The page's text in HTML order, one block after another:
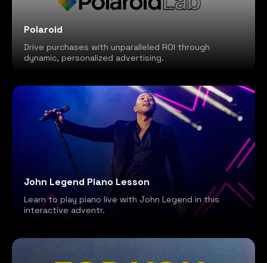
Polaroid
Drive purchases with unparalleled ROI through
dynamic, personalized advertising.
John Legend Piano Lesson
Learn to play piano live with John Legend in this
interactive adventr.